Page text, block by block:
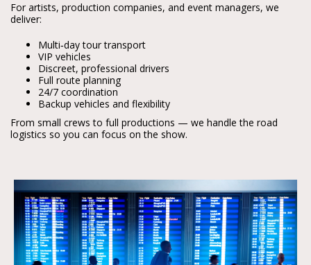
For artists, production companies, and event managers, we
deliver:
Multi‑day tour transport
VIP vehicles
Discreet, professional drivers
Full route planning
24/7 coordination
Backup vehicles and flexibility
From small crews to full productions — we handle the road
logistics so you can focus on the show.